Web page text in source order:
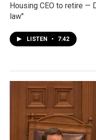
Housing CEO to retire —
law"
LISTEN • 7:42